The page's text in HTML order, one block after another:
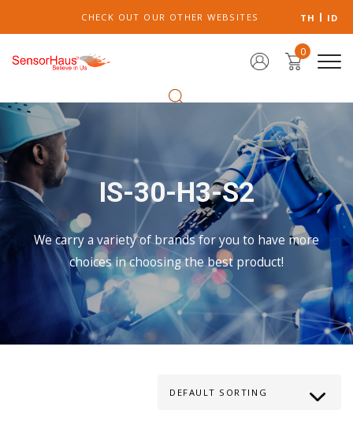
CHECK OUT OUR OTHER WEBSITES TH ID
0
IS-30-H3-S2
We carry a variety of brands for you to have more
choices in choosing the best product!